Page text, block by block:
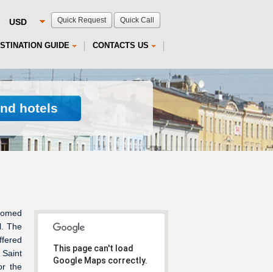
Quick Request Quick Call
GUIDE CONTACTS US
hotels
This page can't load
Google Maps correctly.
The
the